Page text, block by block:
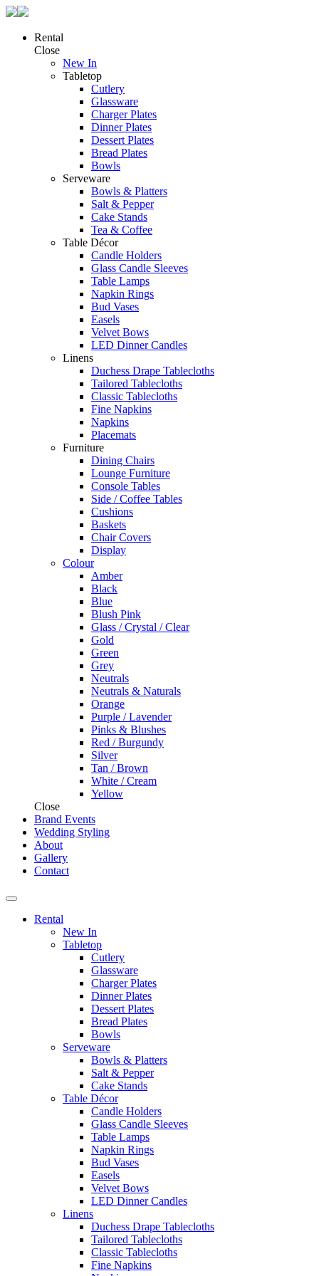
Rental
Close
New In
Tabletop
Cutlery
Glassware
Charger Plates
Dinner Plates
Dessert Plates
Bread Plates
Bowls
Serveware
Bowls & Platters
Salt & Pepper
Cake Stands
Tea & Coffee
Table Décor
Candle Holders
Glass Candle Sleeves
Table Lamps
Napkin Rings
Bud Vases
Easels
Velvet Bows
LED Dinner Candles
Linens
Duchess Drape Tablecloths
Tailored Tablecloths
Classic Tablecloths
Fine Napkins
Napkins
Placemats
Furniture
Dining Chairs
Lounge Furniture
Console Tables
Side / Coffee Tables
Cushions
Baskets
Chair Covers
Display
Colour
Amber
Black
Blue
Blush Pink
Glass / Crystal / Clear
Gold
Green
Grey
Neutrals
Neutrals & Naturals
Orange
Purple / Lavender
Pinks & Blushes
Red / Burgundy
Silver
Tan / Brown
White / Cream
Yellow
Close
Brand Events
Wedding Styling
About
Gallery
Contact
Rental
New In
Tabletop
Cutlery
Glassware
Charger Plates
Dinner Plates
Dessert Plates
Bread Plates
Bowls
Serveware
Bowls & Platters
Salt & Pepper
Cake Stands
Table Décor
Candle Holders
Glass Candle Sleeves
Table Lamps
Napkin Rings
Bud Vases
Easels
Velvet Bows
LED Dinner Candles
Linens
Duchess Drape Tablecloths
Tailored Tablecloths
Classic Tablecloths
Fine Napkins